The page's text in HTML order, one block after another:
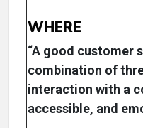
WHERE
“A good customer
combination of
interaction with a
accessible, and